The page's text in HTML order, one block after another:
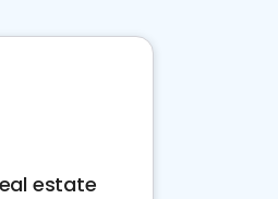
estate